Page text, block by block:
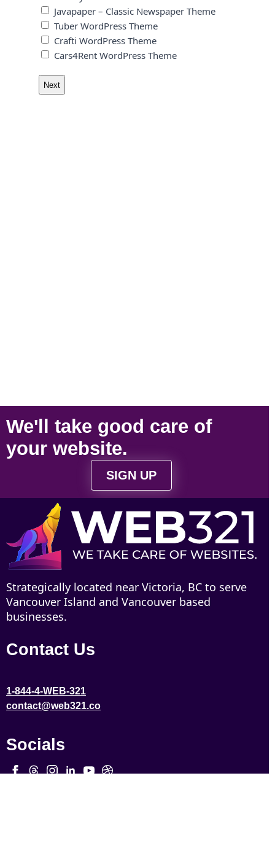
Javapaper – Classic Newspaper Theme
Tuber WordPress Theme
Crafti WordPress Theme
Cars4Rent WordPress Theme
We'll take good care of
your website.
SIGN UP
Strategically located near Victoria, BC to serve
Vancouver Island and Vancouver based
businesses.
Contact Us
1-844-4-WEB-321
contact@web321.co
Socials